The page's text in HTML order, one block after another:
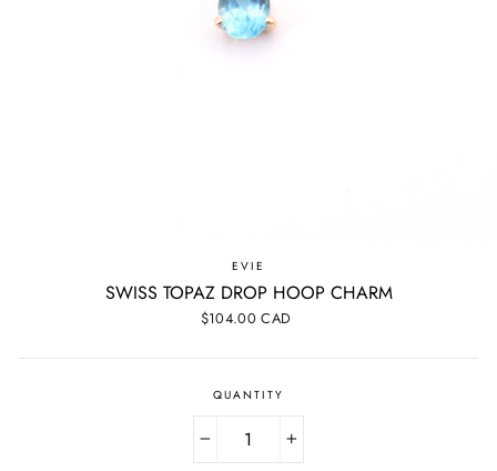
EVIE
SWISS TOPAZ DROP HOOP CHARM
Regular
$104.00 CAD
QUANTITY
+